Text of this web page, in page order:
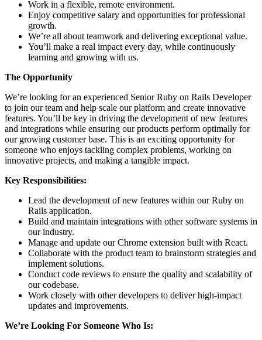
Work in a flexible, remote environment.
Enjoy competitive salary and opportunities for professional
growth.
We’re all about teamwork and delivering exceptional value.
You’ll make a real impact every day, while continuously
learning and growing with us.
The Opportunity
We’re looking for an experienced Senior Ruby on Rails Developer
to join our team and help scale our platform and create innovative
features. You’ll be key in driving the development of new features
and integrations while ensuring our products perform optimally for
our growing customer base. This is an exciting opportunity for
someone who enjoys tackling complex problems, working on
innovative projects, and making a tangible impact.
Key Responsibilities:
Lead the development of new features within our Ruby on
Rails application.
Build and maintain integrations with other software systems in
our industry.
Manage and update our Chrome extension built with React.
Collaborate with the product team to brainstorm strategies and
implement solutions.
Conduct code reviews to ensure the quality and scalability of
our codebase.
Work closely with other developers to deliver high-impact
updates and improvements.
We’re Looking For Someone Who Is: